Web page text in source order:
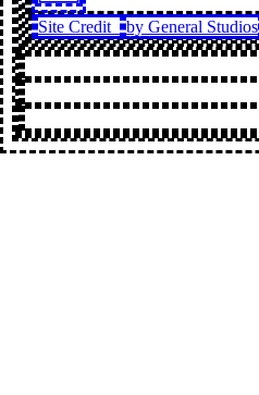
Site Credit by General Studios